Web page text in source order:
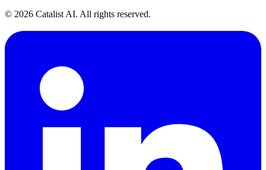
© 2026 Catalist AI. All rights reserved.